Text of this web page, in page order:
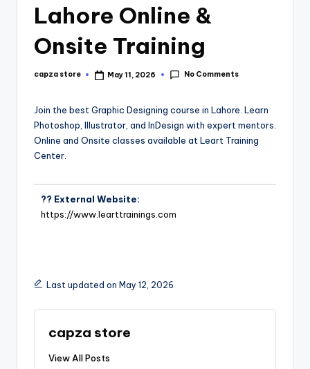
Lahore Online &
Onsite Training
capza store May 11, 2026 No Comments
Join the best Graphic Designing course in Lahore. Learn
Photoshop, Illustrator, and InDesign with expert mentors.
Online and Onsite classes available at Leart Training
Center.
?? External Website:
https://www.learttrainings.com
Last updated on May 12, 2026
capza store
View All Posts